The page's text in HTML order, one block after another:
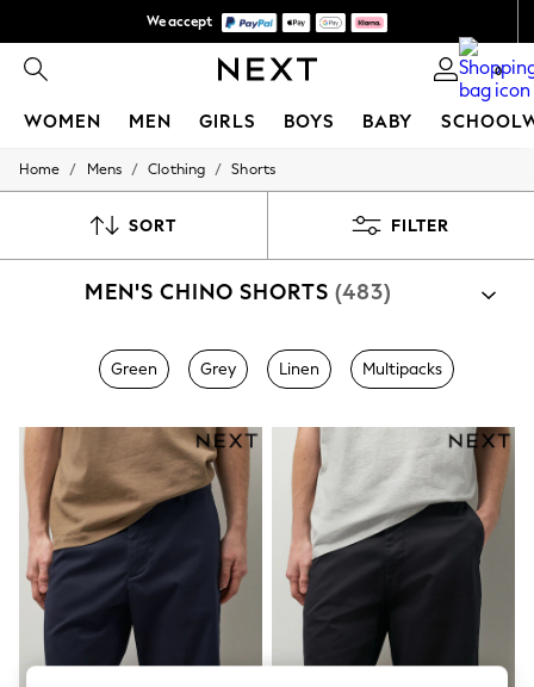
We accept
We pay all duties 0
WOMEN MEN GIRLS BOYS BABY
WOMEN
New: Next
Tops & T-shirts
Blouses & Shirts
Knitwear
Occasionwear
Cardigans
Hoodies & Fleeces
Suits & Workwear
Leggings & Joggers
Jumpsuits & Playsuits
Skirts
Shorts
Swimwear
Sportswear
New: Clothing
Home / Mens / Clothing / Shorts
SORT FILTER
MEN'S CHINO SHORTS (483)
Green Grey Linen Multipacks